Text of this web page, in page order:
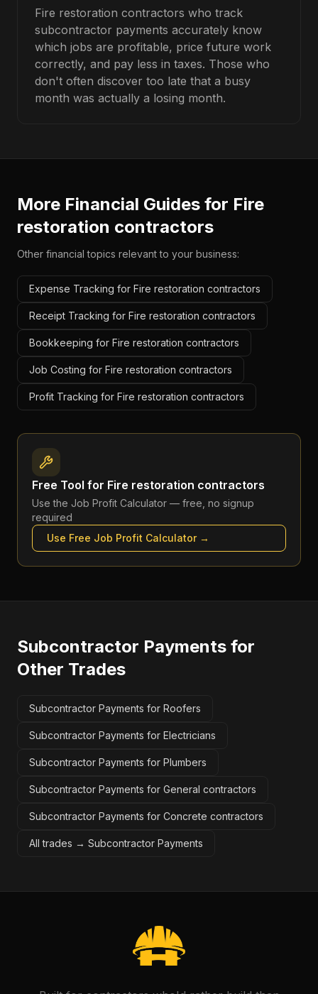
Fire restoration contractors who track
subcontractor payments accurately know
which jobs are profitable, price future work
correctly, and pay less in taxes. Those who
don't often discover too late that a busy
month was actually a losing month.
More Financial Guides for Fire
restoration contractors
Other financial topics relevant to your business:
Expense Tracking for Fire restoration contractors
Receipt Tracking for Fire restoration contractors
Bookkeeping for Fire restoration contractors
Job Costing for Fire restoration contractors
Profit Tracking for Fire restoration contractors
Free Tool for Fire restoration contractors
Use the Job Profit Calculator — free, no signup
required
Use Free Job Profit Calculator→
Subcontractor Payments for
Other Trades
Subcontractor Payments for Roofers
Subcontractor Payments for Electricians
Subcontractor Payments for Plumbers
Subcontractor Payments for General contractors
Subcontractor Payments for Concrete contractors
All trades → Subcontractor Payments